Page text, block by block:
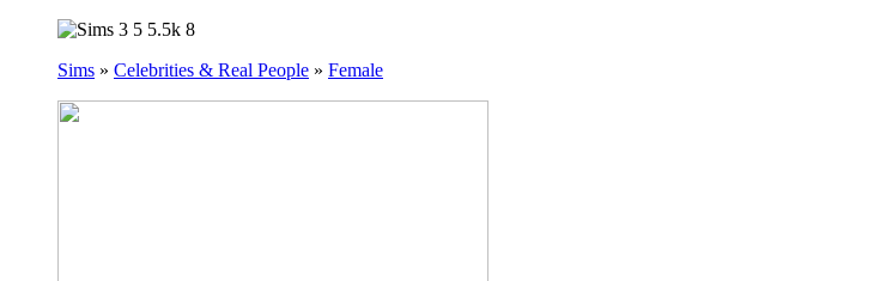
5 5.5k 8
Sims » Celebrities & Real People » Female